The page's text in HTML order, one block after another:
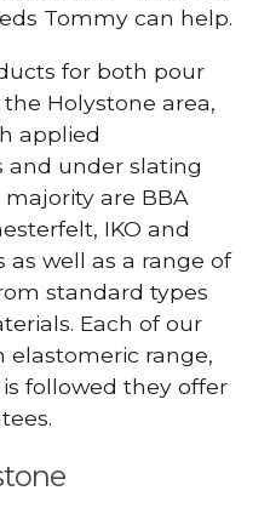
Tommy can help.
for both pour
Holystone area,
applied
and under slating
are BBA
IKO and
well as a range of
standard types
Each of our
elastomeric range,
followed they offer